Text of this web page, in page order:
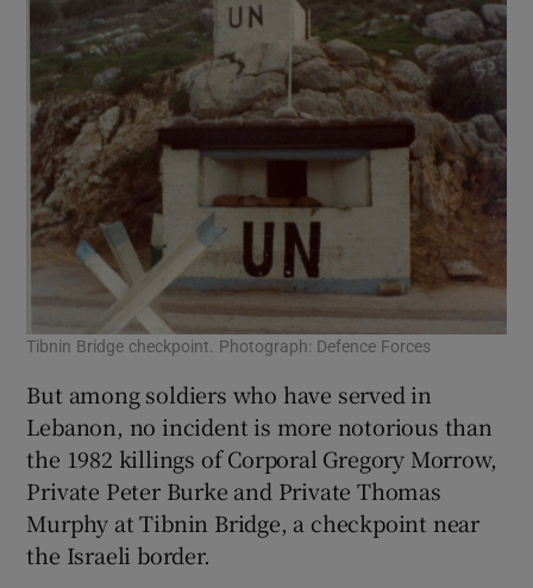
Show Sponsored sub sections
Tibnin Bridge checkpoint. Photograph: Defence Forces
But among soldiers who have served in
Lebanon, no incident is more notorious than
the 1982 killings of Corporal Gregory Morrow,
Private Peter Burke and Private Thomas
Murphy at Tibnin Bridge, a checkpoint near
the Israeli border.